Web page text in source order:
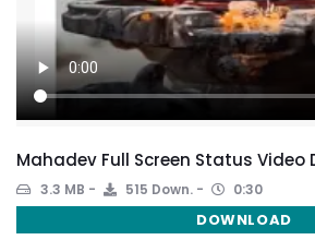
Mahadev Full Screen Status Video
3.3 MB 515 Down. 0:30
DOWNLOAD